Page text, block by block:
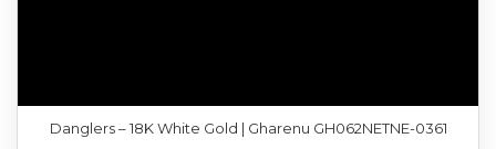
Danglers – 18K White Gold | Gharenu GH062NETNE-0361